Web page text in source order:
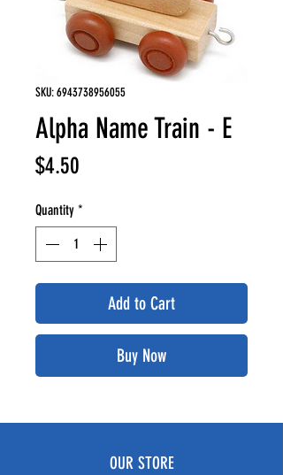
SKU: 6943738956055
Alpha Name Train - E
$4.50
Quantity *
Add to Cart
Buy Now
OUR STORE